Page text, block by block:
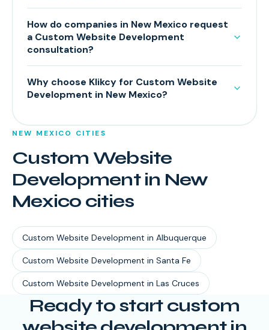
How do companies in New Mexico request
a Custom Website Development
consultation?
Why choose Klikcy for Custom Website
Development in New Mexico?
NEW MEXICO CITIES
Custom Website
Developmentin New
Mexico cities
Custom Website Development in Albuquerque
Custom Website Development in Santa Fe
Custom Website Development in Las Cruces
Ready to startcustom